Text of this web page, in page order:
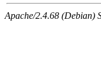
Apache/2.4.68 (Debian)